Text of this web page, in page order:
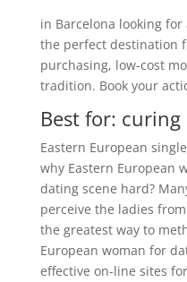
in Barcelona looking
the perfect destination
purchasing, low-cost
tradition. Book your
Best for:
Eastern European
why Eastern European
dating scene hard?
perceive the ladies
the greatest way to
European woman for
effective on-line sites